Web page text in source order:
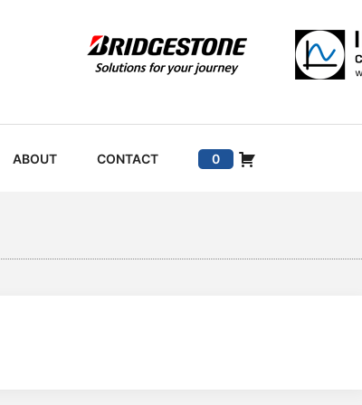
ABOUT CONTACT 0